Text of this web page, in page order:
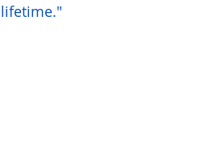
lifetime."